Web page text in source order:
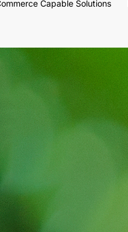
Capable Solutions